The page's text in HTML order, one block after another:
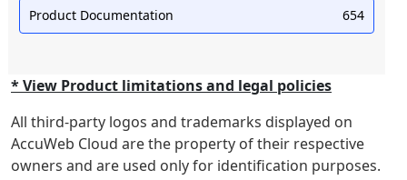
Product Documentation 654
* View Product limitations and legal policies
All third-party logos and trademarks displayed on
AccuWeb Cloud are the property of their respective
owners and are used only for identification purposes.